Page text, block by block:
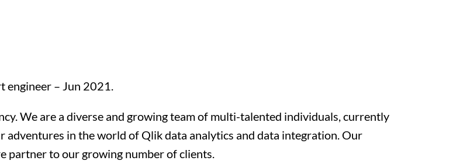
engineer – Jun 2021.
We are a diverse and growing team of multi-talented individuals, currently
in the world of Qlik data analytics and data integration. Our
partner to our growing number of clients.